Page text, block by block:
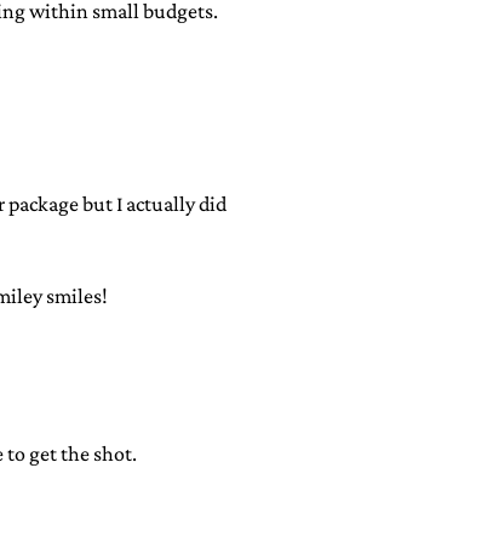
within small budgets.
but I actually did
smiles!
get the shot.